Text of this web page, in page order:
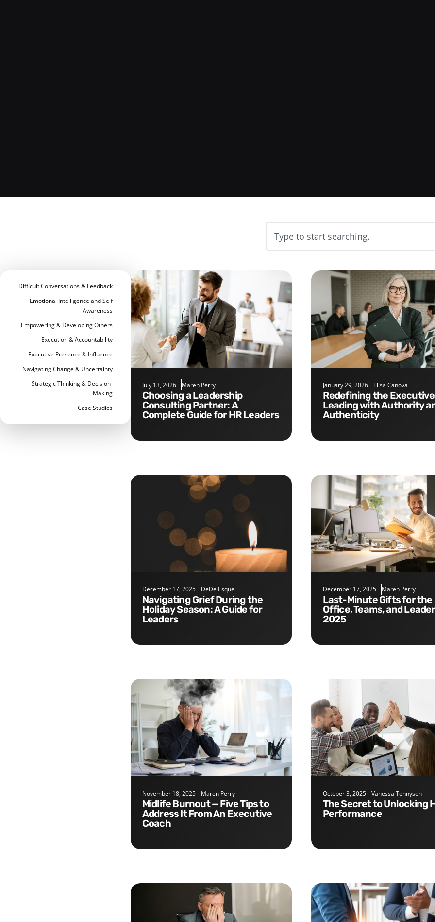
Difficult Conversations & Feedback
Emotional Intelligence and Self
Awareness
Empowering & Developing Others
Execution & Accountability
Executive Presence & Influence
Navigating Change & Uncertainty
Strategic Thinking & Decision-
Making
Case Studies
July 13, 2026 Maren Perry
Choosing a Leadership
Consulting Partner: A
Complete Guide for HR Leaders
January 29, 2026 Elisa Canova
Redefining the Executive Role:
Leading with Authority
Authenticity
December 17, 2025 DeDe Esque
Navigating Grief During the
Holiday Season: A Guide for
Leaders
December 17, 2025 Maren Perry
Last-Minute Gifts for the
Office, Teams, and
2025
November 18, 2025 Maren Perry
Midlife Burnout — Five Tips to
Address It From An Executive
Coach
October 3, 2025 Vanessa Tennyson
The Secret to Unlocking High
Performance